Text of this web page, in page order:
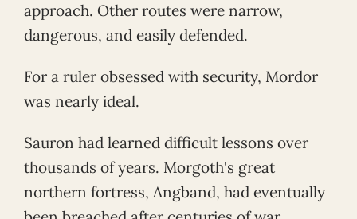
approach. Other routes were narrow,
dangerous, and easily defended.
For a ruler obsessed with security, Mordor
was nearly ideal.
Sauron had learned difficult lessons over
thousands of years. Morgoth's great
northern fortress, Angband, had eventually